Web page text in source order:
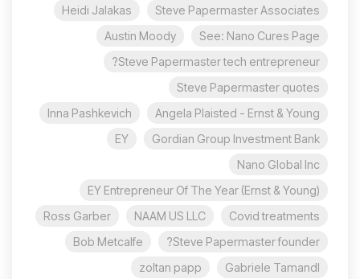
Steve Papermaster Associates
Heidi Jalakas
See: Nano Cures Page
Austin Moody
Steve Papermaster tech entrepreneur?
Steve Papermaster quotes
Angela Plaisted - Ernst & Young
Inna Pashkevich
Gordian Group Investment Bank
EY
Nano Global Inc
EY Entrepreneur Of The Year (Ernst & Young)
Covid treatments
NAAM US LLC
Ross Garber
Steve Papermaster founder?
Bob Metcalfe
Gabriele Tamandl
zoltan papp